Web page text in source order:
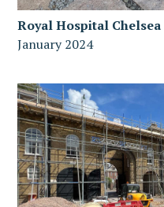
Royal Hospital
January 2024